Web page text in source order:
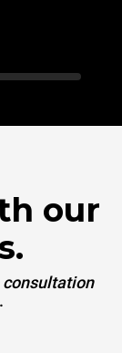
our
consultation